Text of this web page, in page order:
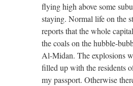
flying high above some
staying. Normal life on the
reports that the whole
the coals on the hubble-
Al-Midan. The explosions
filled up with the residents
my passport. Otherwise